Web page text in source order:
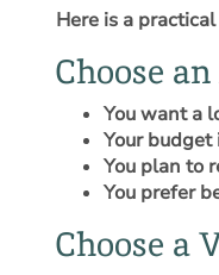
Here is a
Choose
You want a
Your budget
You plan to
You prefer
Choose a